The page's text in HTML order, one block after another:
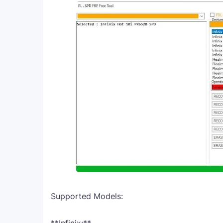
Supported Models: